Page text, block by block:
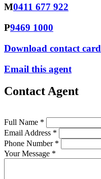
M0411 677 922
P9469 1000
Download contact card
Email this agent
Contact Agent
Full Name *
Email Address *
Phone Number *
Your Message *